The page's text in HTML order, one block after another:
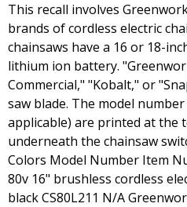
This recall involves
brands of cordless electric
chainsaws have a 16 or 18-
lithium ion battery.
Commercial," "Kobalt," or
saw blade. The model
applicable) are printed at the
underneath the chainsaw
Colors Model Number Item
80v 16" brushless cordless
black CS80L211 N/A